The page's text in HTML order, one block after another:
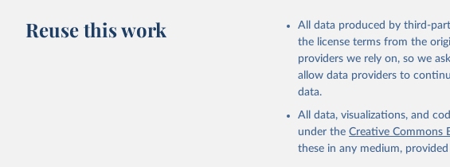
Reuse this work
All data produced by third-
the license terms from the
providers we rely on, so we
allow data providers to
data.
All data, visualizations, and
under the Creative Commons
these in any medium,